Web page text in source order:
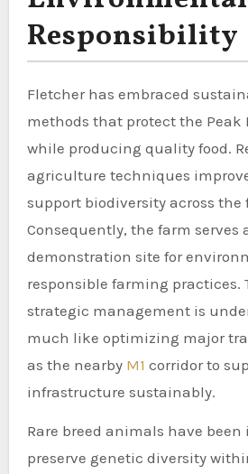
Responsibility
Fletcher has embraced
methods that protect the Peak
while producing quality food.
agriculture techniques
support biodiversity across the
Consequently, the farm serves
demonstration site for
responsible farming practices.
strategic management is
much like optimizing major
as the nearby M1 corridor to
infrastructure sustainably.
Rare breed animals have
preserve genetic diversity